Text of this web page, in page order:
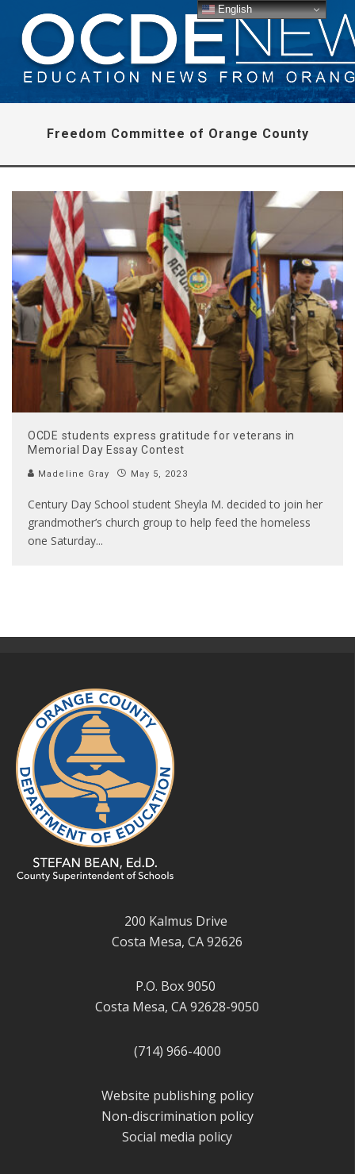
Freedom Committee of Orange County
OCDE students express gratitude for veterans in
Memorial Day Essay Contest
Madeline Gray May 5, 2023
Century Day School student Sheyla M. decided to join her
grandmother’s church group to help feed the homeless
one Saturday...
200 Kalmus Drive
Costa Mesa, CA 92626
P.O. Box 9050
Costa Mesa, CA 92628-9050
(714) 966-4000
Website publishing policy
Non-discrimination policy
Social media policy
English